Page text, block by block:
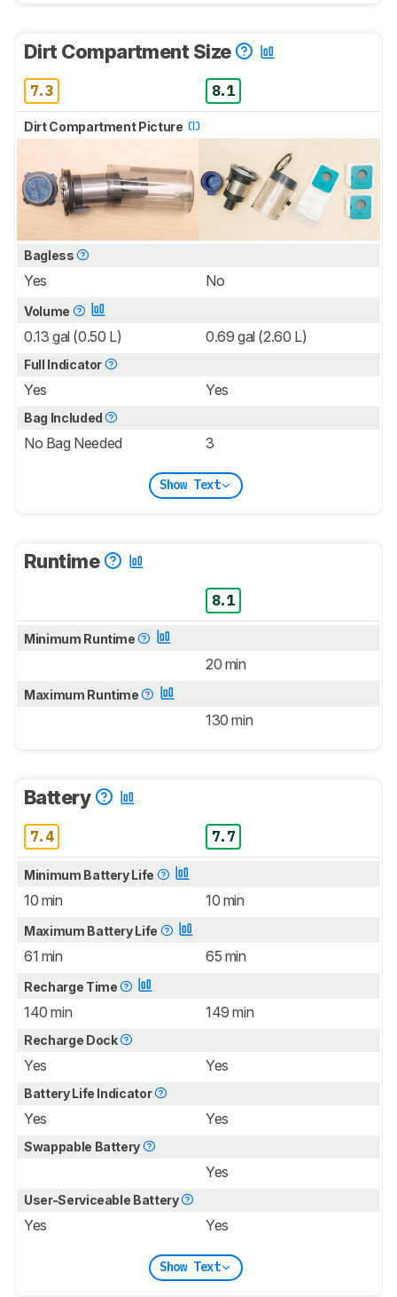
Dirt Compartment Size
7.3 8.1
Dirt Compartment Picture
Bagless
Yes No
Volume
0.13 gal (0.50 L) 0.69 gal (2.60 L)
Full Indicator
Yes Yes
Bag Included
No Bag Needed 3
Show Text
Runtime
8.1
Minimum Runtime
20 min
Maximum Runtime
130 min
Battery
7.4 7.7
Minimum Battery Life
10 min 10 min
Maximum Battery Life
61 min 65 min
Recharge Time
140 min 149 min
Recharge Dock
Yes Yes
Battery Life Indicator
Yes Yes
Swappable Battery
Yes
User-Serviceable Battery
Yes Yes
Show Text